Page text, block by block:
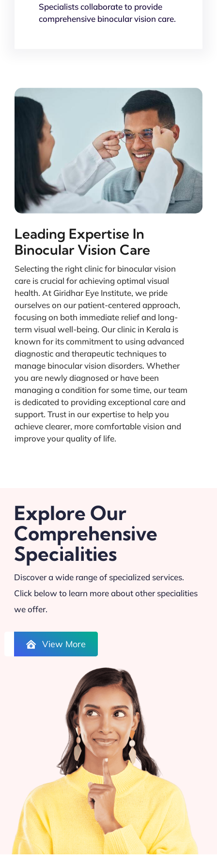
Specialists collaborate to provide
comprehensive binocular vision care.
Leading Expertise In
Binocular Vision Care
Selecting the right clinic for binocular vision
care is crucial for achieving optimal visual
health. At Giridhar Eye Institute, we pride
ourselves on our patient-centered approach,
focusing on both immediate relief and long-
term visual well-being. Our clinic in Kerala is
known for its commitment to using advanced
diagnostic and therapeutic techniques to
manage binocular vision disorders. Whether
you are newly diagnosed or have been
managing a condition for some time, our team
is dedicated to providing exceptional care and
support. Trust in our expertise to help you
achieve clearer, more comfortable vision and
improve your quality of life.
Explore Our
Comprehensive
Specialities
Discover a wide range of specialized services.
Click below to learn more about other specialities
we offer.
View More